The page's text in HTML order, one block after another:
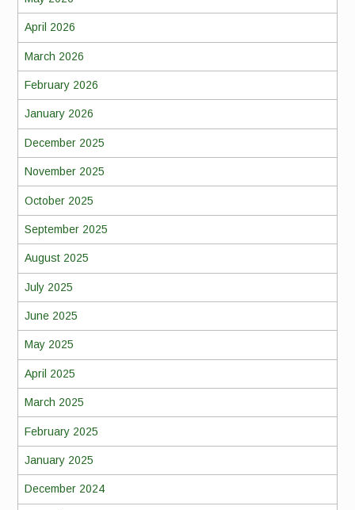
April 2026
March 2026
February 2026
January 2026
December 2025
November 2025
October 2025
September 2025
August 2025
July 2025
June 2025
May 2025
April 2025
March 2025
February 2025
January 2025
December 2024